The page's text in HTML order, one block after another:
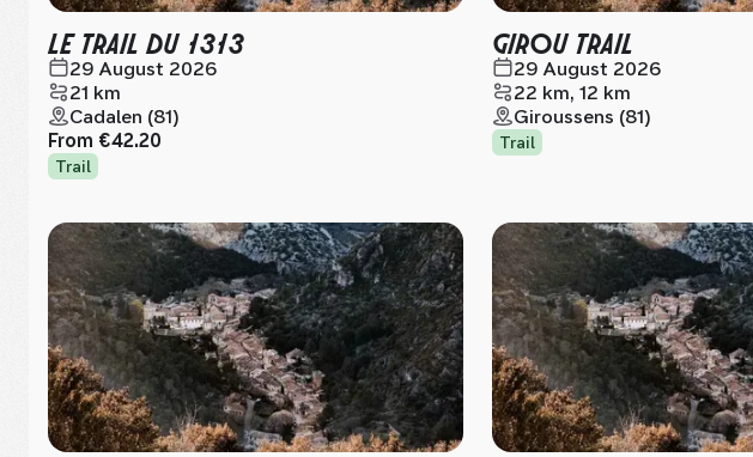
LE TRAIL DU 1313
29 August 2026
21 km
Cadalen (81)
From €42.20
Trail
GIROU TRAIL
29 August 2026
22 km, 12 km
Giroussens (81)
Trail